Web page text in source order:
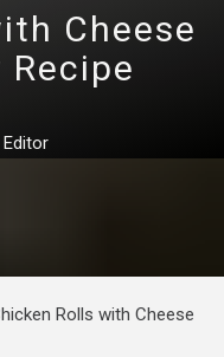
Cheese
Recipe
Editor
Rolls with Cheese